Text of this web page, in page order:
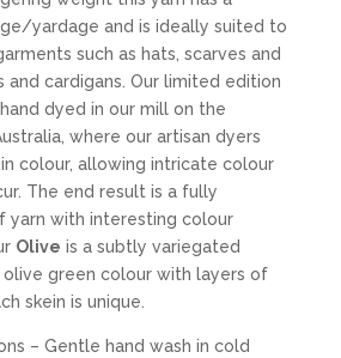
yardage and is ideally suited to
such as hats, scarves and
and cardigans. Our limited edition
dyed in our mill on the
where our artisan dyers
colour, allowing intricate colour
The end result is a fully
yarn with interesting colour
Olive is a subtly variegated
green colour with layers of
skein is unique.
– Gentle hand wash in cold